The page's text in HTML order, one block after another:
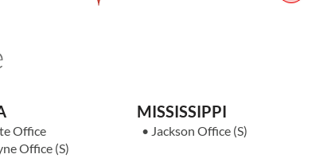
Office
Office (S)
MISSISSIPPI
• Jackson Office (S)